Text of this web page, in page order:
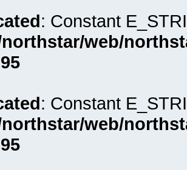
: Constant
web/
95
: Constant
web/
95